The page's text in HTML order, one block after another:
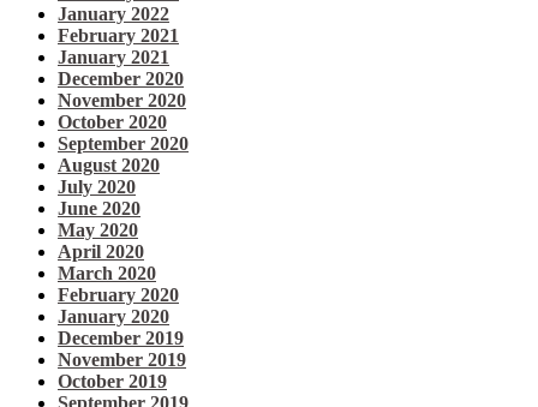
January 2022
February 2021
January 2021
December 2020
November 2020
October 2020
September 2020
August 2020
July 2020
June 2020
May 2020
April 2020
March 2020
February 2020
January 2020
December 2019
November 2019
October 2019